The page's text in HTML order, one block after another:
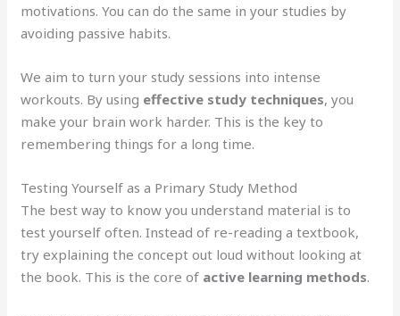
motivations. You can do the same in your studies by
avoiding passive habits.
We aim to turn your study sessions into intense
workouts. By using effective study techniques, you
make your brain work harder. This is the key to
remembering things for a long time.
Testing Yourself as a Primary Study Method
The best way to know you understand material is to
test yourself often. Instead of re-reading a textbook,
try explaining the concept out loud without looking at
the book. This is the core of active learning methods.